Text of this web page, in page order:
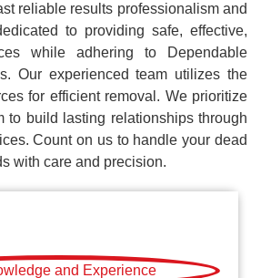
reliable results professionalism and
to providing safe, effective,
while adhering to Dependable
Our experienced team utilizes the
for efficient removal. We prioritize
to build lasting relationships through
Count on us to handle your dead
with care and precision.